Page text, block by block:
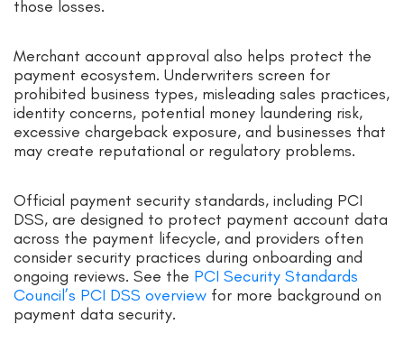
those losses.
Merchant account approval also helps protect the
payment ecosystem. Underwriters screen for
prohibited business types, misleading sales practices,
identity concerns, potential money laundering risk,
excessive chargeback exposure, and businesses that
may create reputational or regulatory problems.
Official payment security standards, including PCI
DSS, are designed to protect payment account data
across the payment lifecycle, and providers often
consider security practices during onboarding and
ongoing reviews. See the PCI Security Standards
Council’s PCI DSS overview for more background on
payment data security.